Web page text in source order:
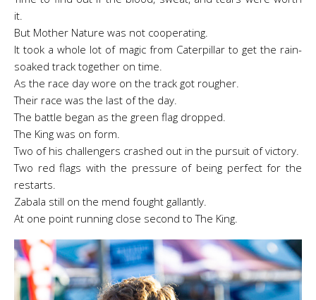
it.
But Mother Nature was not cooperating.
It took a whole lot of magic from Caterpillar to get the rain-
soaked track together on time.
As the race day wore on the track got rougher.
Their race was the last of the day.
The battle began as the green flag dropped.
The King was on form.
Two of his challengers crashed out in the pursuit of victory.
Two red flags with the pressure of being perfect for the
restarts.
Zabala still on the mend fought gallantly.
At one point running close second to The King.